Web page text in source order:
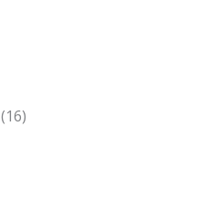
(16)